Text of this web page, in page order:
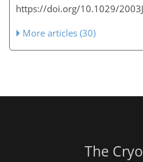
https://doi.org/10.1029/
More articles (30)
The